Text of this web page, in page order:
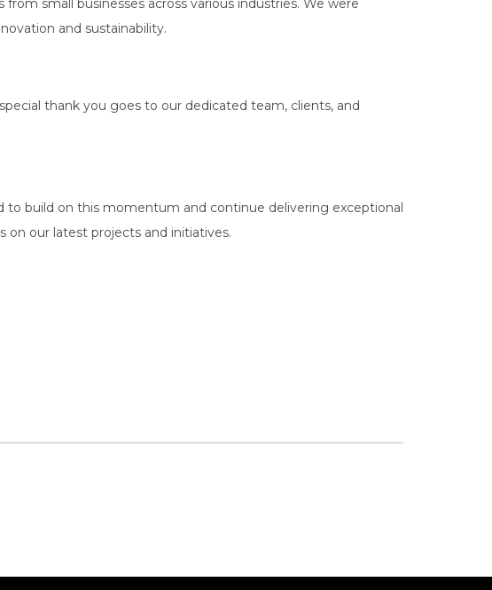
small businesses across various industries. We were
and sustainability.
thank you goes to our dedicated team, clients, and
build on this momentum and continue delivering exceptional
our latest projects and initiatives.